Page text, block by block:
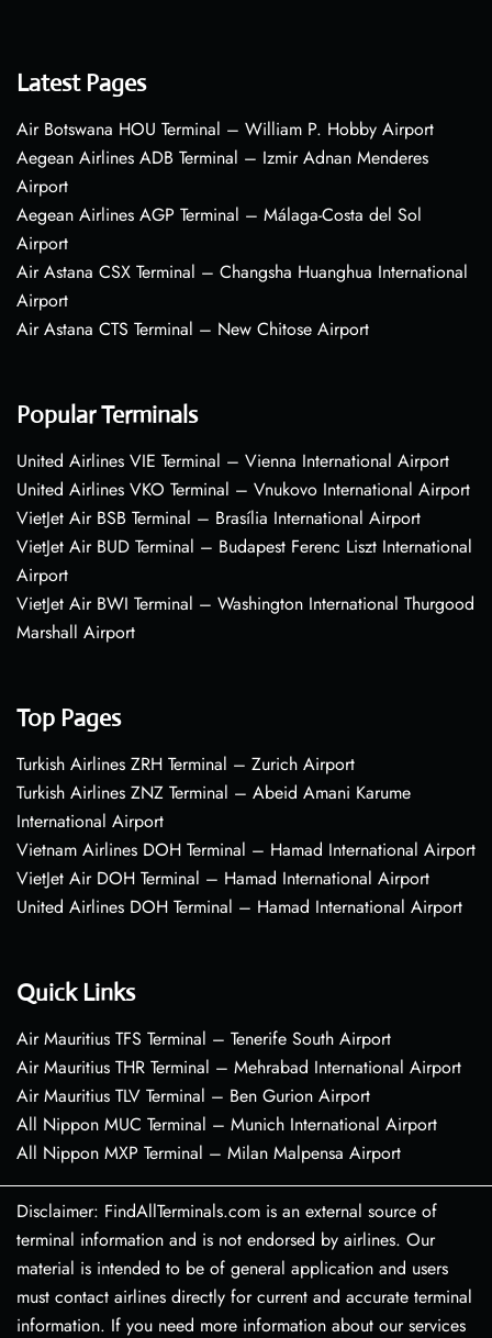
Latest Pages
Air Botswana HOU Terminal – William P. Hobby Airport
Aegean Airlines ADB Terminal – Izmir Adnan Menderes
Airport
Aegean Airlines AGP Terminal – Málaga-Costa del Sol
Airport
Air Astana CSX Terminal – Changsha Huanghua International
Airport
Air Astana CTS Terminal – New Chitose Airport
Popular Terminals
United Airlines VIE Terminal – Vienna International Airport
United Airlines VKO Terminal – Vnukovo International Airport
VietJet Air BSB Terminal – Brasília International Airport
VietJet Air BUD Terminal – Budapest Ferenc Liszt International
Airport
VietJet Air BWI Terminal – Washington International Thurgood
Marshall Airport
Top Pages
Turkish Airlines ZRH Terminal – Zurich Airport
Turkish Airlines ZNZ Terminal – Abeid Amani Karume
International Airport
Vietnam Airlines DOH Terminal – Hamad International Airport
VietJet Air DOH Terminal – Hamad International Airport
United Airlines DOH Terminal – Hamad International Airport
Quick Links
Air Mauritius TFS Terminal – Tenerife South Airport
Air Mauritius THR Terminal – Mehrabad International Airport
Air Mauritius TLV Terminal – Ben Gurion Airport
All Nippon MUC Terminal – Munich International Airport
All Nippon MXP Terminal – Milan Malpensa Airport
Disclaimer: FindAllTerminals.com is an external source of
terminal information and is not endorsed by airlines. Our
material is intended to be of general application and users
must contact airlines directly for current and accurate terminal
information. If you need more information about our services